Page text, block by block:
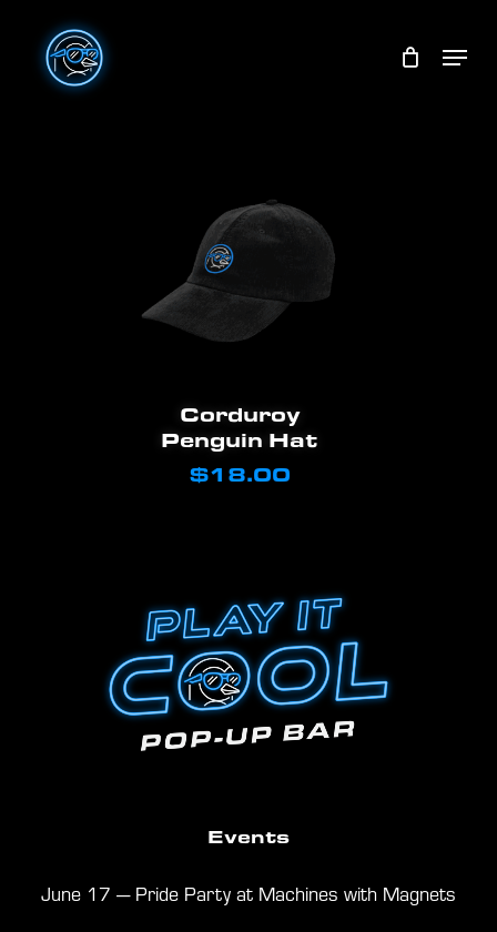
main
Menu
Corduroy
Penguin Hat
$18.00
Events
June 17 — Pride Party at Machines with Magnets